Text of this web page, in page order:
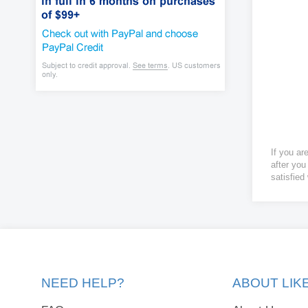
If you
after you
satisfied
NEED HELP? ABOUT